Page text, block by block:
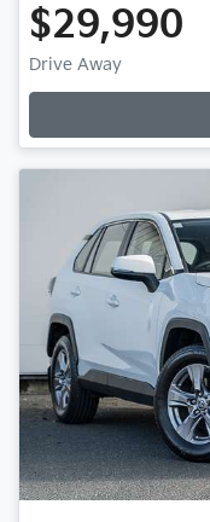
$29,990
Drive Away